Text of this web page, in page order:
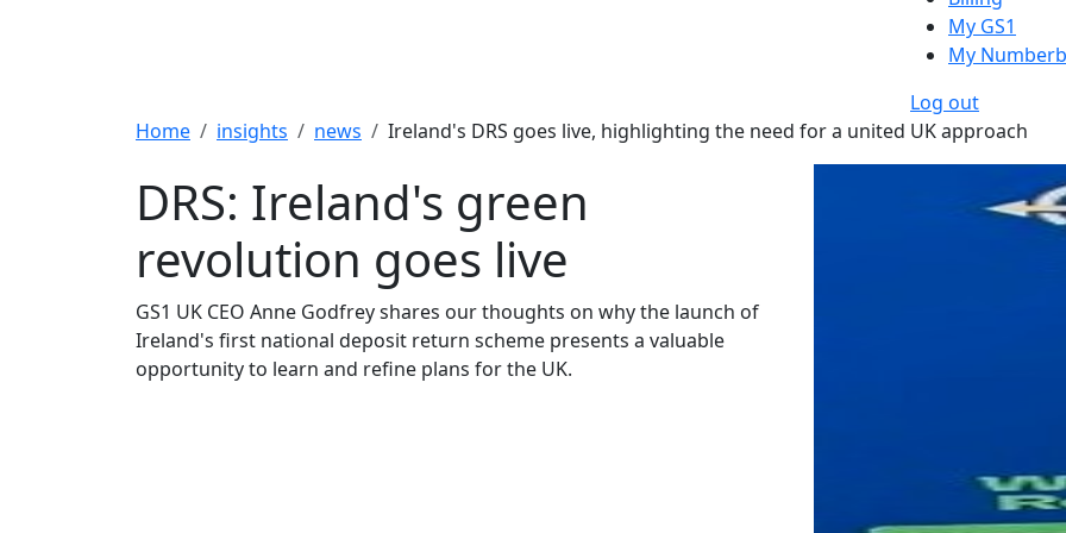
My GS1
My
Log out
Breadcrumb
Home insights news Ireland's DRS goes live, highlighting the need for a united UK approach
DRS: Ireland's green
revolution goes live
GS1 UK CEO Anne Godfrey shares our thoughts on why the launch of
Ireland's first national deposit return scheme presents a valuable
opportunity to learn and refine plans for the UK.